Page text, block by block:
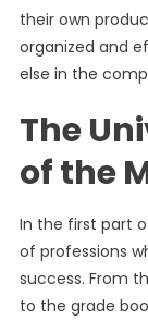
their own
organized and
else in the
The
of the
In the first part
of professions
success. From
to the grade